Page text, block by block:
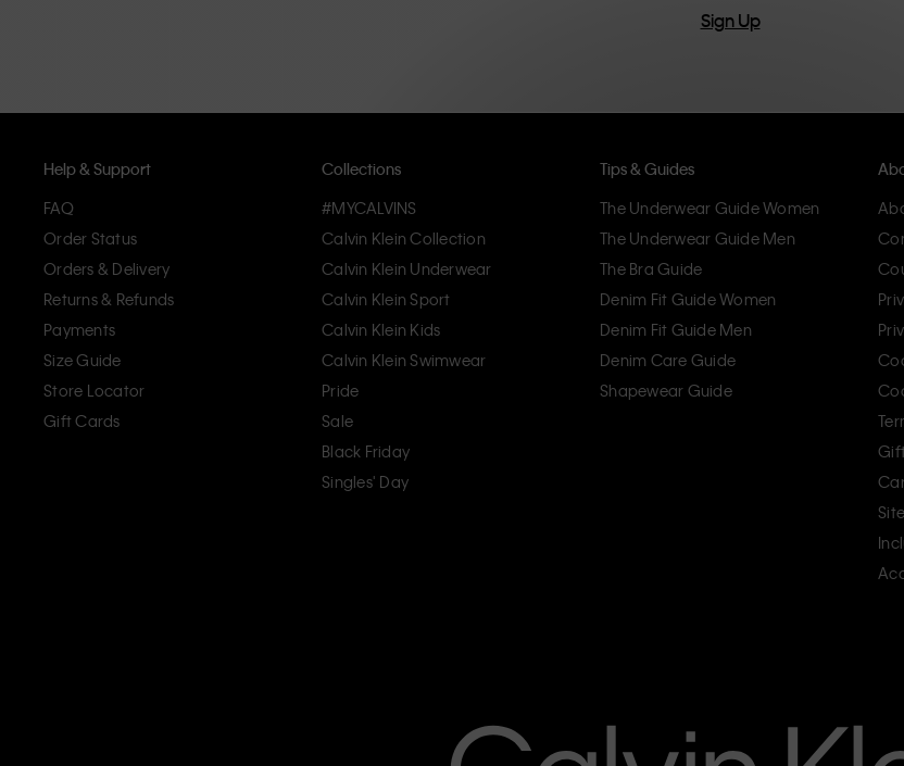
Sign Up
Help & Support
FAQ
Order Status
Orders & Delivery
Returns & Refunds
Payments
Size Guide
Store Locator
Gift Cards
Collections
#MYCALVINS
Calvin Klein Collection
Calvin Klein Underwear
Calvin Klein Sport
Calvin Klein Kids
Calvin Klein Swimwear
Pride
Sale
Black Friday
Singles' Day
Tips & Guides
The Underwear Guide Women
The Underwear Guide Men
The Bra Guide
Denim Fit Guide Women
Denim Fit Guide Men
Denim Care Guide
Shapewear Guide